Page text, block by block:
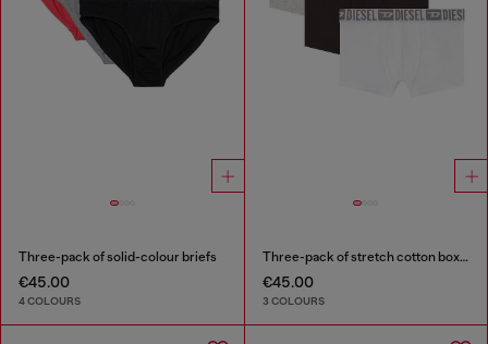
Three-pack of solid-colour briefs
€45.00
4 COLOURS
Three-pack of stretch cotton boxer briefs with tonal waistband
€45.00
3 COLOURS